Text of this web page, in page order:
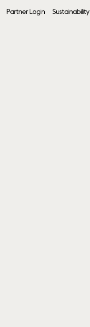
Partner Login Sustainability